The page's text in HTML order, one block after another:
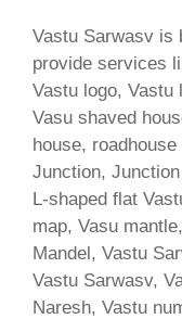
Vastu Sarwasv is
provide services
Vastu logo, Vastu
Vasu shaved
house,
Junction,
L-shaped flat
map, Vasu
Mandel, Vastu
Vastu Sarwasv,
Naresh, Vastu